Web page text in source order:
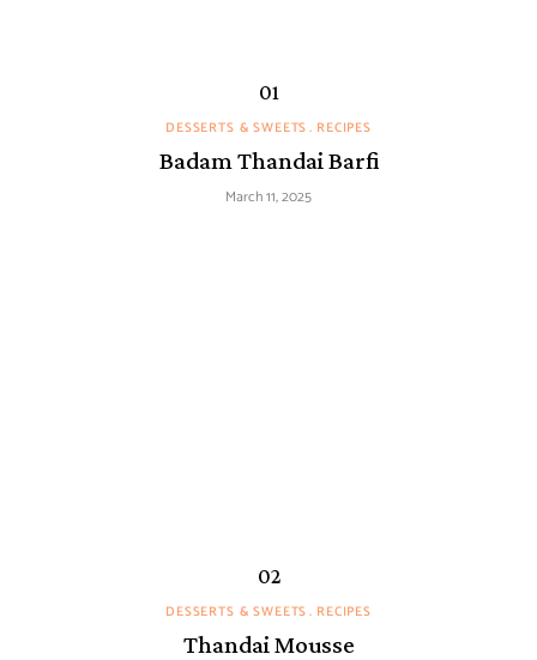
DESSERTS & SWEETS RECIPES
Badam Thandai Barfi
March 11, 2025
DESSERTS & SWEETS RECIPES
Thandai Mousse